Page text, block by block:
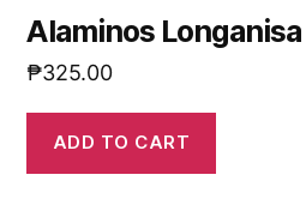
Alaminos Longanisa
₱325.00
ADD TO CART